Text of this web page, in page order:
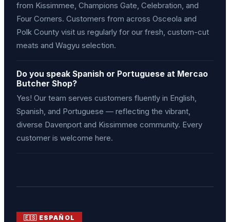
from Kissimmee, Champions Gate, Celebration, and
Four Corners. Customers from across Osceola and
Polk County visit us regularly for our fresh, custom-cut
meats and Wagyu selection.
Do you speak Spanish or Portuguese at Mercao
Butcher Shop?
Yes! Our team serves customers fluently in English,
Spanish, and Portuguese — reflecting the vibrant,
diverse Davenport and Kissimmee community. Every
customer is welcome here.
🇪🇸 ESPAÑOL